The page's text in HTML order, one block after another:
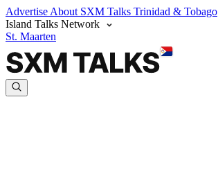
Advertise About SXM Talks Trinidad & Tobago
Island Talks Network
St. Maarten